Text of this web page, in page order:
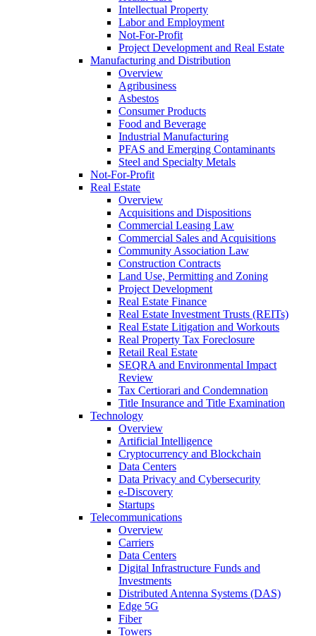
Intellectual Property
Labor and Employment
Not-For-Profit
Project Development and Real Estate
Manufacturing and Distribution
Overview
Agribusiness
Asbestos
Consumer Products
Food and Beverage
Industrial Manufacturing
PFAS and Emerging Contaminants
Steel and Specialty Metals
Not-For-Profit
Real Estate
Overview
Acquisitions and Dispositions
Commercial Leasing Law
Commercial Sales and Acquisitions
Community Association Law
Construction Contracts
Land Use, Permitting and Zoning
Project Development
Real Estate Finance
Real Estate Investment Trusts (REITs)
Real Estate Litigation and Workouts
Real Property Tax Foreclosure
Retail Real Estate
SEQRA and Environmental Impact
Review
Tax Certiorari and Condemnation
Title Insurance and Title Examination
Technology
Overview
Artificial Intelligence
Cryptocurrency and Blockchain
Data Centers
Data Privacy and Cybersecurity
e-Discovery
Startups
Telecommunications
Overview
Carriers
Data Centers
Digital Infrastructure Funds and
Investments
Distributed Antenna Systems (DAS)
Edge 5G
Fiber
Towers